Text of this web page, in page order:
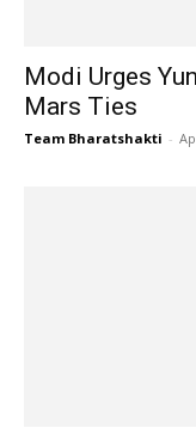
Modi Urges
Mars Ties
Team Bharatshakti -